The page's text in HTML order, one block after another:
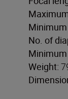
No. of
Weight: